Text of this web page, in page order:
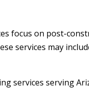
focus on post-
services may
services serving